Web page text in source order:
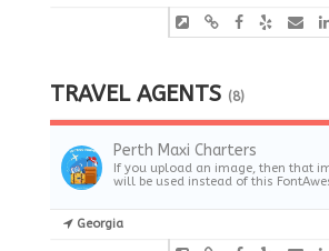
TRAVEL AGENTS (8)
Perth Maxi Charters
If you upload an image, then that
will be used instead of this
Georgia